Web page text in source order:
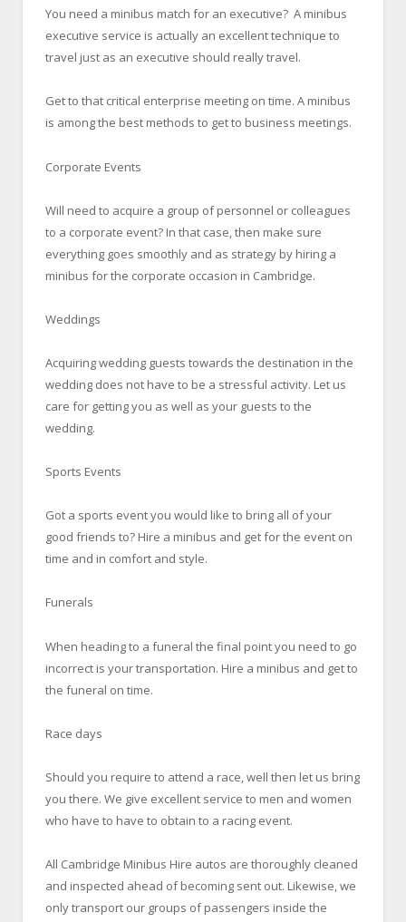
You need a minibus match for an executive? A minibus
executive service is actually an excellent technique to
travel just as an executive should really travel.
Get to that critical enterprise meeting on time. A minibus
is among the best methods to get to business meetings.
Corporate Events
Will need to acquire a group of personnel or colleagues
to a corporate event? In that case, then make sure
everything goes smoothly and as strategy by hiring a
minibus for the corporate occasion in Cambridge.
Weddings
Acquiring wedding guests towards the destination in the
wedding does not have to be a stressful activity. Let us
care for getting you as well as your guests to the
wedding.
Sports Events
Got a sports event you would like to bring all of your
good friends to? Hire a minibus and get for the event on
time and in comfort and style.
Funerals
When heading to a funeral the final point you need to go
incorrect is your transportation. Hire a minibus and get to
the funeral on time.
Race days
Should you require to attend a race, well then let us bring
you there. We give excellent service to men and women
who have to have to obtain to a racing event.
All Cambridge Minibus Hire autos are thoroughly cleaned
and inspected ahead of becoming sent out. Likewise, we
only transport our groups of passengers inside the